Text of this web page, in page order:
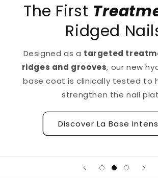
The First
Ridged
Designed as a targeted
ridges and grooves, our new
base coat is clinically tested to
strengthen the nail
Discover La Base